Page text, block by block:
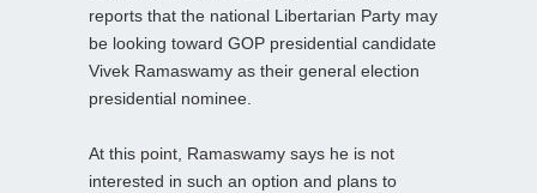
reports that the national Libertarian Party may
be looking toward GOP presidential candidate
Vivek Ramaswamy as their general election
presidential nominee.
At this point, Ramaswamy says he is not
interested in such an option and plans to